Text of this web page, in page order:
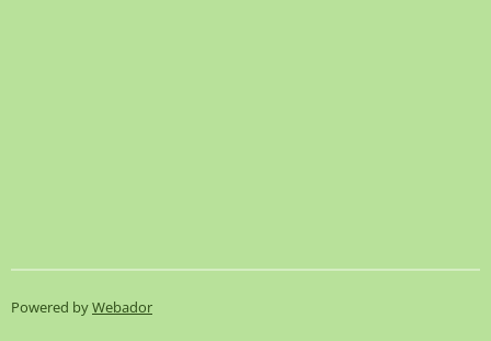
Powered byWebador